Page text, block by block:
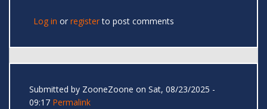
Log in or registerto post comments
Submitted by ZooneZoone on Sat, 08/23/2025 -
09:17 Permalink